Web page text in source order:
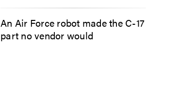
An Air Force robot made the C-17
part no vendor would